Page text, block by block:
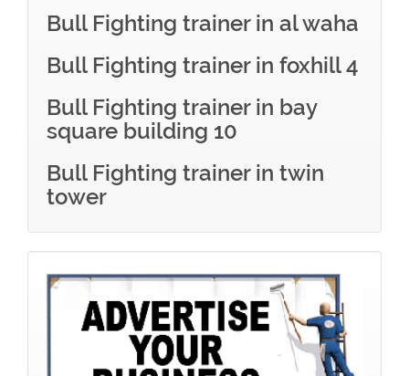
Bull Fighting trainer in al waha
Bull Fighting trainer in foxhill 4
Bull Fighting trainer in bay
square building 10
Bull Fighting trainer in twin
tower